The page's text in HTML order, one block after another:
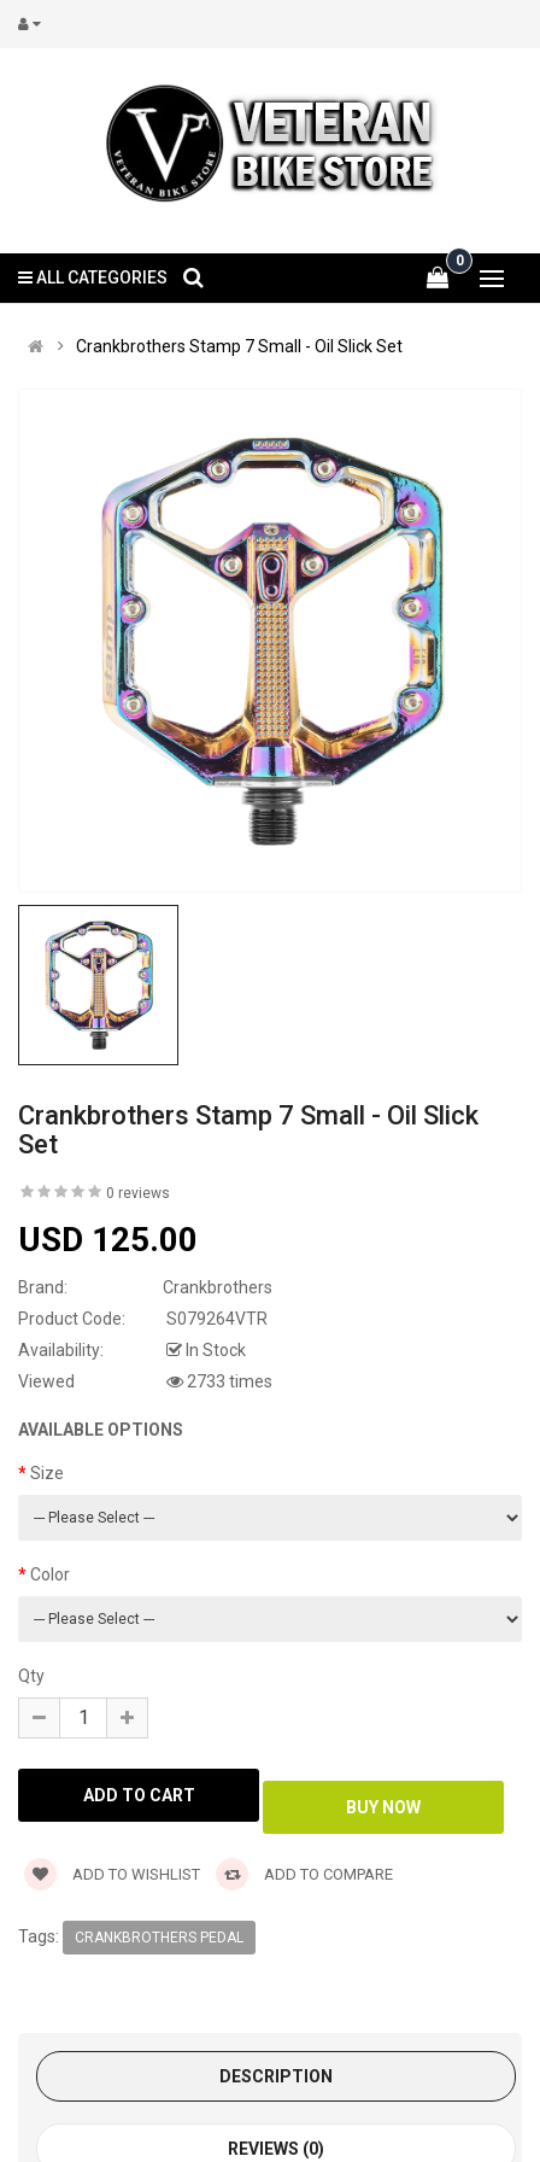
0
ALL CATEGORIES
Crankbrothers Stamp 7 Small - Oil Slick Set
Crankbrothers Stamp 7 Small - Oil Slick
Set
0 reviews
USD 125.00
Brand:
Crankbrothers
Product Code:
S079264VTR
Availability:
In Stock
Viewed
2733 times
AVAILABLE OPTIONS
Size
Color
Qty
ADD TO WISHLIST ADD TO COMPARE
Tags: CRANKBROTHERS PEDAL
DESCRIPTION
REVIEWS (0)